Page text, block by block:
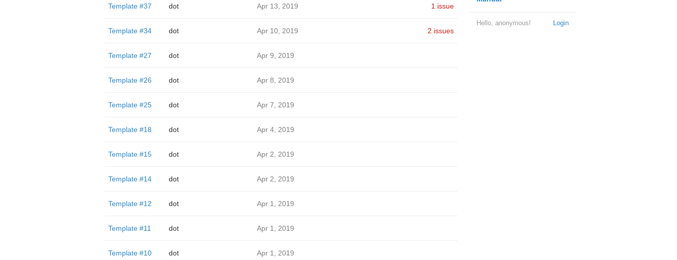
Login
Hello, anonymous!
Template #37 dot Apr 13, 2019 1 issue
Template #34 dot Apr 10, 2019 2 issues
Template #27 dot Apr 9, 2019
Template #26 dot Apr 8, 2019
Template #25 dot Apr 7, 2019
Template #18 dot Apr 4, 2019
Template #15 dot Apr 2, 2019
Template #14 dot Apr 2, 2019
Template #12 dot Apr 1, 2019
Template #11 dot Apr 1, 2019
Template #10 dot Apr 1, 2019